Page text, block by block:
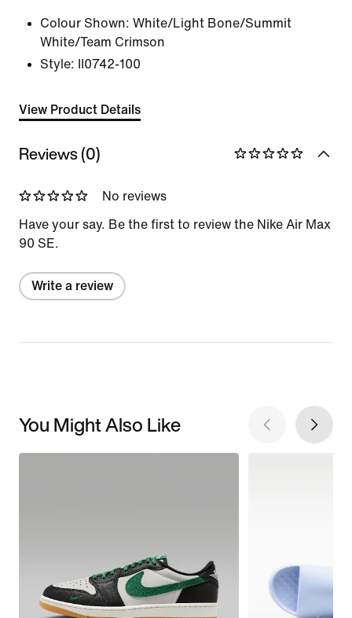
Colour Shown: White/Light Bone/Summit
White/Team Crimson
Style:
II0742-100
View Product Details
Reviews (0)
No reviews
Have your say. Be the first to review the Nike Air Max
90 SE.
Write a review
You Might Also Like